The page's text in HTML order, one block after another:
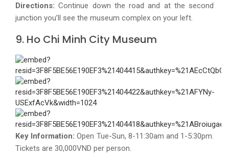
Directions:Continue down the road and at the second
junction you’ll see the museum complex on your left.
9. Ho Chi Minh City Museum
Key Information:Open Tue-Sun, 8-11:30am and 1-5:30pm.
Tickets are 30,000VND per person.